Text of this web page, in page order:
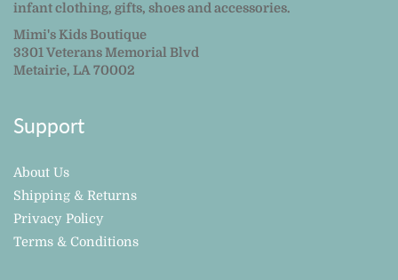
infant clothing, gifts, shoes and accessories.
Mimi's Kids Boutique
3301 Veterans Memorial Blvd
Metairie, LA 70002
Support
About Us
Shipping & Returns
Privacy Policy
Terms & Conditions